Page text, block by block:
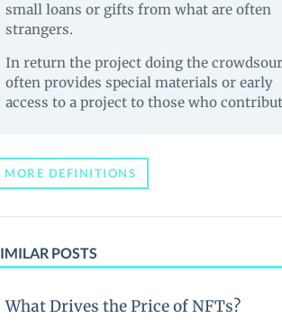
small loans or gifts from what are often
strangers.
In return the project doing the
often provides special materials or early
access to a project to those who
MORE DEFINITIONS
POSTS
What Drives the Price of NFTs?